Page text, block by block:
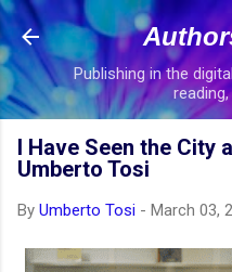
Skip to
Publishing in the
I Have Seen the City
Umberto Tosi
By Umberto Tosi - March 03,